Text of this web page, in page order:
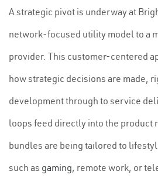
A strategic pivot is underway at
network-focused utility model to a
provider. This customer-centered
how strategic decisions are made,
development through to service
loops feed directly into the product
bundles are being tailored to
such as gaming, remote work, or